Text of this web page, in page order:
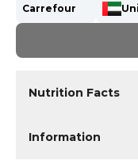
Carrefour
Nutrition Facts
Information